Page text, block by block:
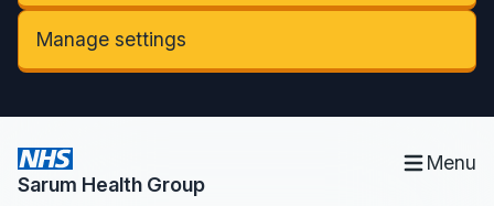
Manage settings
Sarum Health Group
Menu